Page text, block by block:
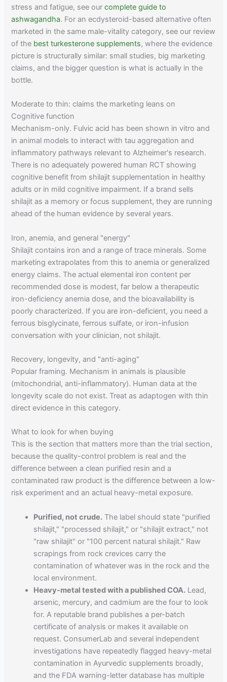
stress and fatigue, see ourcomplete guide to
ashwagandha. For an ecdysteroid-based alternative often
marketed in the same male-vitality category, see our review
of the best turkesterone supplements, where the evidence
picture is structurally similar: small studies, big marketing
claims, and the bigger question is what is actually in the
bottle.
Moderate to thin: claims the marketing leans on
Cognitive function
Mechanism-only. Fulvic acid has been shown in vitro and
in animal models to interact with tau aggregation and
inflammatory pathways relevant to Alzheimer's research.
There is no adequately powered human RCT showing
cognitive benefit from shilajit supplementation in healthy
adults or in mild cognitive impairment. If a brand sells
shilajit as a memory or focus supplement, they are running
ahead of the human evidence by several years.
Iron, anemia, and general "energy"
Shilajit contains iron and a range of trace minerals. Some
marketing extrapolates from this to anemia or generalized
energy claims. The actual elemental iron content per
recommended dose is modest, far below a therapeutic
iron-deficiency anemia dose, and the bioavailability is
poorly characterized. If you are iron-deficient, you need a
ferrous bisglycinate, ferrous sulfate, or iron-infusion
conversation with your clinician, not shilajit.
Recovery, longevity, and "anti-aging"
Popular framing. Mechanism in animals is plausible
(mitochondrial, anti-inflammatory). Human data at the
longevity scale do not exist. Treat as adaptogen with thin
direct evidence in this category.
What to look for when buying
This is the section that matters more than the trial section,
because the quality-control problem is real and the
difference between a clean purified resin and a
contaminated raw product is the difference between a low-
risk experiment and an actual heavy-metal exposure.
Purified, not crude. The label should state "purified
shilajit," "processed shilajit," or "shilajit extract," not
"raw shilajit" or "100 percent natural shilajit." Raw
scrapings from rock crevices carry the
contamination of whatever was in the rock and the
local environment.
Heavy-metal tested with a published COA. Lead,
arsenic, mercury, and cadmium are the four to look
for. A reputable brand publishes a per-batch
certificate of analysis or makes it available on
request. ConsumerLab and several independent
investigations have repeatedly flagged heavy-metal
contamination in Ayurvedic supplements broadly,
and the FDA warning-letter database has multiple